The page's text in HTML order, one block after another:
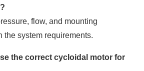
flow, and mounting
the system requirements.
the correct cycloidal motor for